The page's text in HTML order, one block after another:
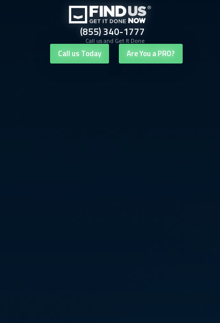
(855) 340-1777
Call us and Get It Done
Call us Today Are You a PRO?